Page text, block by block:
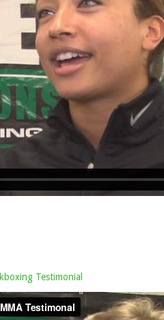
Testimonial